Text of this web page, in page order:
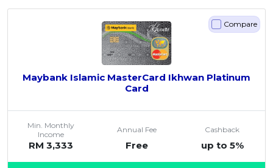
Compare
Maybank Islamic MasterCard Ikhwan Platinum
Card
Min. Monthly
Income
RM 3,333
Annual Fee
Free
Cashback
up to 5%